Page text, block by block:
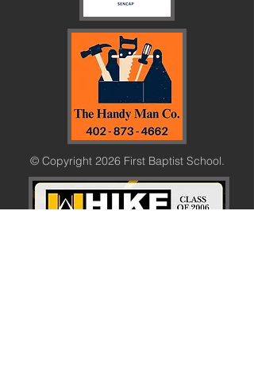
© Copyright 2026 First Baptist School.